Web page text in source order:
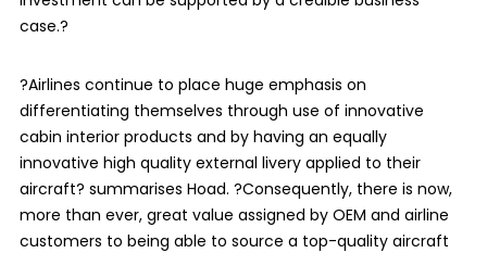
case.?
?Airlines continue to place huge emphasis on
differentiating themselves through use of innovative
cabin interior products and by having an equally
innovative high quality external livery applied to their
aircraft? summarises Hoad. ?Consequently, there is now,
more than ever, great value assigned by OEM and airline
customers to being able to source a top-quality aircraft